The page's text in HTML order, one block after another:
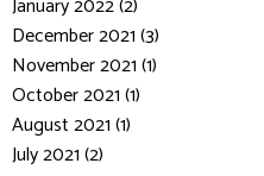
January 2022 (2)
December 2021 (3)
November 2021 (1)
October 2021 (1)
August 2021 (1)
July 2021 (2)